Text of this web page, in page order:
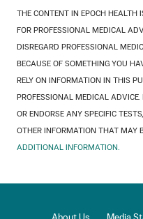
THE CONTENT IN EPOCH HEALTH
FOR PROFESSIONAL MEDICAL
DISREGARD PROFESSIONAL
BECAUSE OF SOMETHING YOU
RELY ON INFORMATION IN THIS
PROFESSIONAL MEDICAL
OR ENDORSE ANY SPECIFIC
OTHER INFORMATION THAT MAY
ADDITIONAL INFORMATION.